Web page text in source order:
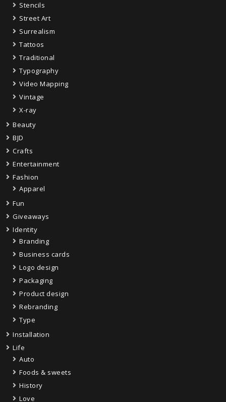
Stencils
Street Art
Surrealism
Tattoos
Traditional
Typography
Video Mapping
Vintage
X-ray
Beauty
BJD
Crafts
Entertainment
Fashion
Apparel
Fun
Giveaways
Identity
Branding
Business cards
Logo design
Packaging
Product design
Rebranding
Type
Installation
Life
Auto
Foods & sweets
History
Love